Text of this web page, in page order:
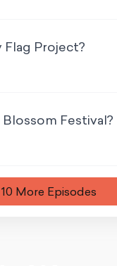
Flag Project?
Festival?
10 More Episodes